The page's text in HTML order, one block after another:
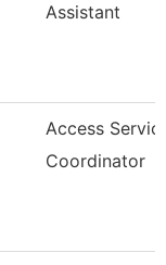
Assistant
Access
Coordinator